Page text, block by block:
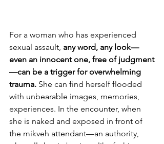
For a woman who has experienced
sexual assault, any word, any look—
even an innocent one, free of judgment
—can be a trigger for overwhelming
trauma. She can find herself flooded
with unbearable images, memories,
experiences. In the encounter, when
she is naked and exposed in front of
the mikveh attendant—an authority,